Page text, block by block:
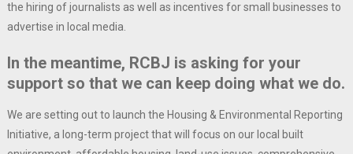
the hiring of journalists as well as incentives for small businesses to
advertise in local media.
In the meantime, RCBJ is asking for your
support so that we can keep doing what we do.
We are setting out to launch the Housing & Environmental Reporting
Initiative, a long-term project that will focus on our local built